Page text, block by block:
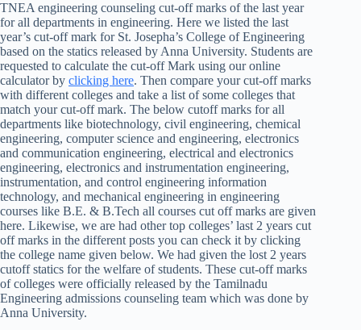
TNEA engineering counseling cut-off marks of the last year
for all departments in engineering. Here we listed the last
year’s cut-off mark for St. Josepha’s College of Engineering
based on the statics released by Anna University. Students are
requested to calculate the cut-off Mark using our online
calculator by clicking here. Then compare your cut-off marks
with different colleges and take a list of some colleges that
match your cut-off mark. The below cutoff marks for all
departments like biotechnology, civil engineering, chemical
engineering, computer science and engineering, electronics
and communication engineering, electrical and electronics
engineering, electronics and instrumentation engineering,
instrumentation, and control engineering information
technology, and mechanical engineering in engineering
courses like B.E. & B.Tech all courses cut off marks are given
here. Likewise, we are had other top colleges’ last 2 years cut
off marks in the different posts you can check it by clicking
the college name given below. We had given the lost 2 years
cutoff statics for the welfare of students. These cut-off marks
of colleges were officially released by the Tamilnadu
Engineering admissions counseling team which was done by
Anna University.